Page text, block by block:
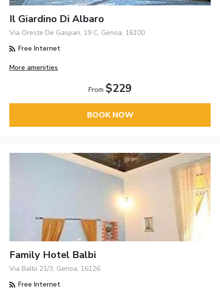
Il Giardino Di Albaro
Via Oreste De Gaspari, 19 C, Genoa, 16100
Free Internet
More amenities
From $229
BOOK NOW
Family Hotel Balbi
Via Balbi 21/3, Genoa, 16126
Free Internet